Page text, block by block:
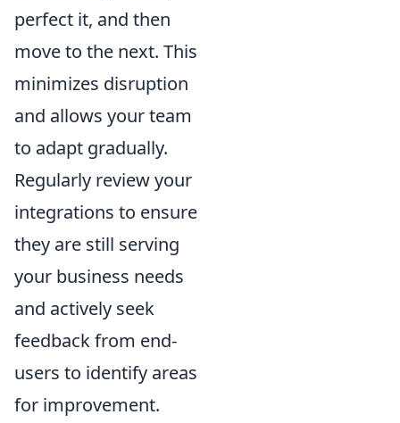
perfect it, and then
move to the next. This
minimizes disruption
and allows your team
to adapt gradually.
Regularly review your
integrations to ensure
they are still serving
your business needs
and actively seek
feedback from end-
users to identify areas
for improvement.